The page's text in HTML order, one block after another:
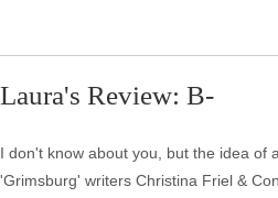
Laura's Review: B-
I don't know about you, but the idea of
'Grimsburg' writers Christina Friel &